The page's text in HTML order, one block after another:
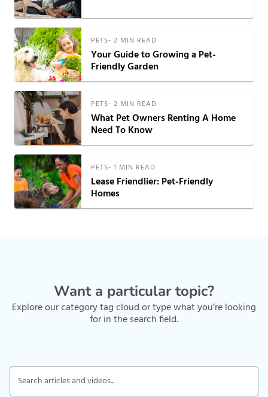
PETS- 2 MIN READ
Your Guide to Growing a Pet-
Friendly Garden
PETS- 2 MIN READ
What Pet Owners Renting A Home
Need To Know
PETS- 1 MIN READ
Lease Friendlier: Pet-Friendly
Homes
Want a particular topic?
Explore our category tag cloud or type what you’re looking
for in the search field.
Search articles and videos...